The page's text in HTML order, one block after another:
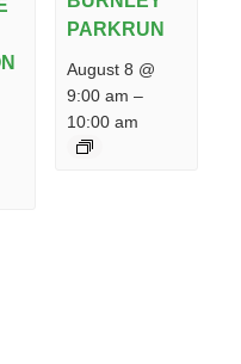
PARKRUN
August 8 @
9:00 am –
10:00 am